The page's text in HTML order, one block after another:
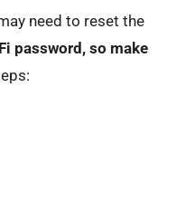
need to reset the
password, so make